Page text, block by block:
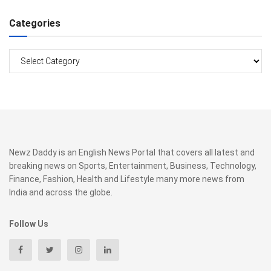
Categories
Newz Daddy is an English News Portal that covers all latest and
breaking news on Sports, Entertainment, Business, Technology,
Finance, Fashion, Health and Lifestyle many more news from
India and across the globe.
Follow Us